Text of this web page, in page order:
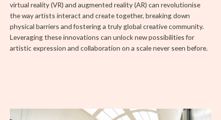
virtual reality (VR) and augmented reality (AR) can revolutionise
the way artists interact and create together, breaking down
physical barriers and fostering a truly global creative community.
Leveraging these innovations can unlock new possibilities for
artistic expression and collaboration on a scale never seen before.